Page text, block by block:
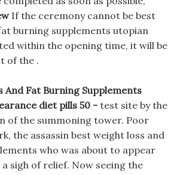
If the ceremony cannot be best
burning supplements utopian
within the opening time, it will be
of the .
And Fat Burning Supplements
diet pills 50 - test site by the
of the summoning tower. Poor
the assassin best weight loss and
who was about to appear
sigh of relief. Now seeing the